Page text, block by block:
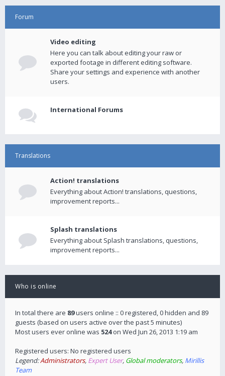
Forum
Video editing
Here you can talk about editing your raw or
exported footage in different editing software.
Share your settings and experience with another
users.
International Forums
Translations
Action! translations
Everything about Action! translations, questions,
improvement reports...
Splash translations
Everything about Splash translations, questions,
improvement reports...
Who is online
In total there are 89users online :: 0 registered, 0 hidden and 89
guests (based on users active over the past 5 minutes)
Most users ever online was 524on Wed Jun 26, 2013 1:19 am
Registered users: No registered users
Legend:Administrators, Expert User, Global moderators, Mirillis
Team